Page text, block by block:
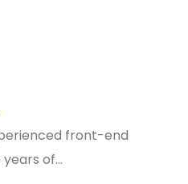
front-end
of…